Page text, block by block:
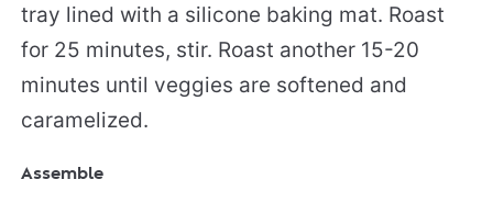
tray lined with a silicone baking mat. Roast
for 25 minutes, stir. Roast another 15-20
minutes until veggies are softened and
caramelized.
Assemble